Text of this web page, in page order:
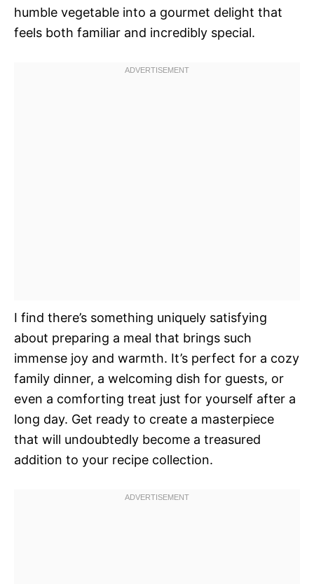
humble vegetable into a gourmet delight that
feels both familiar and incredibly special.
I find there’s something uniquely satisfying
about preparing a meal that brings such
immense joy and warmth. It’s perfect for a cozy
family dinner, a welcoming dish for guests, or
even a comforting treat just for yourself after a
long day. Get ready to create a masterpiece
that will undoubtedly become a treasured
addition to your recipe collection.